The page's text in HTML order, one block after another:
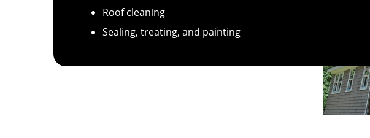
Roof cleaning
Sealing, treating, and painting